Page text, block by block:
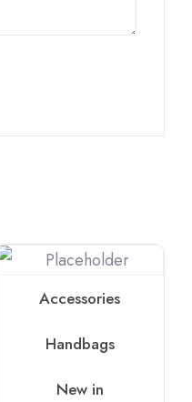
Accessories
Handbags
New in